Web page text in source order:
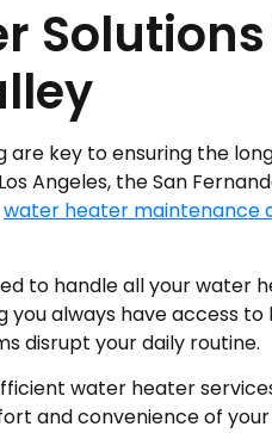
Solutions
key to ensuring the
Angeles, the San
water heater maintenance
to handle all your water
you always have access
disrupt your daily routine.
water heater
and convenience of